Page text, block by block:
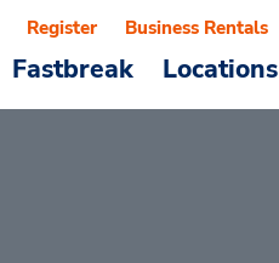
Fastbreak Locations
Register Business Rentals